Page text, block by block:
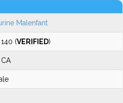
Malenfant
(VERIFIED)
, CA